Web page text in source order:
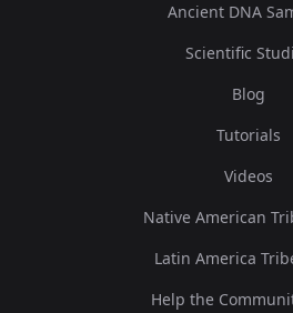
Ancient DNA
Scientific
Blog
Tutorials
Videos
Native American
Latin America
Help the